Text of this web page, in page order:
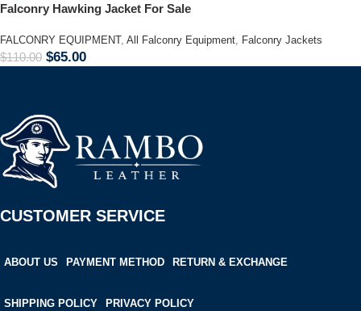
Falconry Hawking Jacket For Sale
FALCONRY EQUIPMENT, All Falconry Equipment Falconry Jackets
$110.00 $65.00
CUSTOMER SERVICE
ABOUT US PAYMENT METHOD RETURN & EXCHANGE
SHIPPING POLICY PRIVACY POLICY